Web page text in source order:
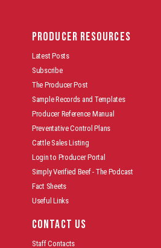
PRODUCER RESOURCES
Latest Posts
Subscribe
The Producer Post
Sample Records and Templates
Producer Reference Manual
Preventative Control Plans
Cattle Sales Listing
Login to Producer Portal
Simply Verified Beef - The Podcast
Fact Sheets
Useful Links
CONTACT US
Staff Contacts